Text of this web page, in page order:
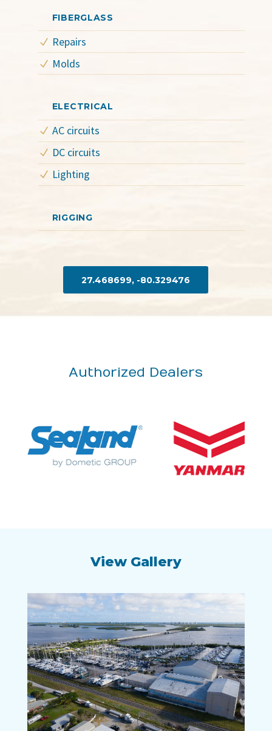
FIBERGLASS
Repairs
Molds
ELECTRICAL
AC circuits
DC circuits
Lighting
RIGGING
27.468699, -80.329476
Authorized Dealers
View Gallery